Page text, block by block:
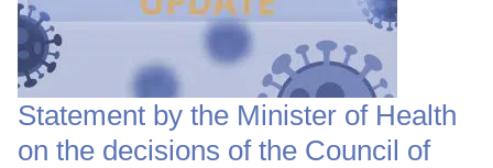
Statement by the Minister of Health
on the decisions of the Council of